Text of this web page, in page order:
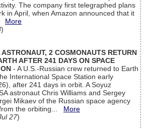
The company first telegraphed plans
in April, when Amazon announced that it
More
)
ASTRONAUT, 2 COSMONAUTS RETURN
AFTER 241 DAYS ON SPACE
- A U.S.-Russian crew returned to Earth
International Space Station early
after 241 days in orbit. A Soyuz
astronaut Chris Williams and Sergey
Mikaev of the Russian space agency
the orbiting... More
27)